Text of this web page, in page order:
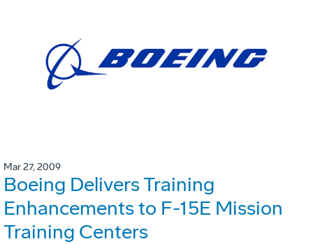
Mar 27, 2009
Boeing Delivers Training
Enhancements to F-15E Mission
Training Centers